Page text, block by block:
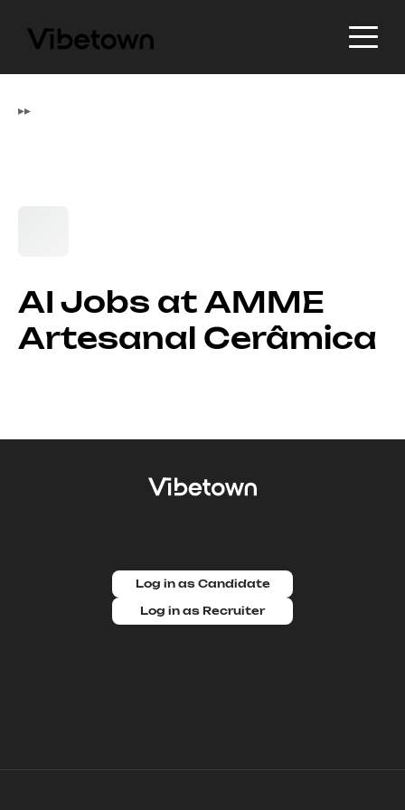
▸▸
AI Jobs at AMME
Artesanal Cerâmica
Log in as Candidate
Log in as Recruiter